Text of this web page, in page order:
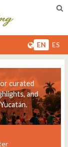
EN ES
curated
and